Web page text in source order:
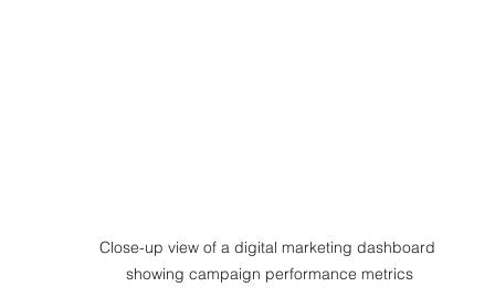
Close-up view of a digital marketing dashboard
showing campaign performance metrics